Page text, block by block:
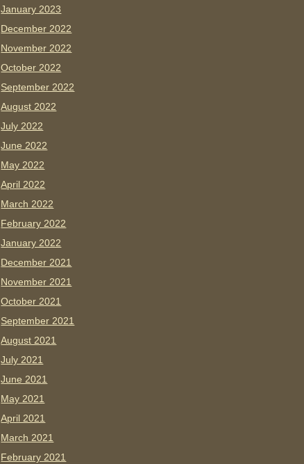
January 2023
December 2022
November 2022
October 2022
September 2022
August 2022
July 2022
June 2022
May 2022
April 2022
March 2022
February 2022
January 2022
December 2021
November 2021
October 2021
September 2021
August 2021
July 2021
June 2021
May 2021
April 2021
March 2021
February 2021